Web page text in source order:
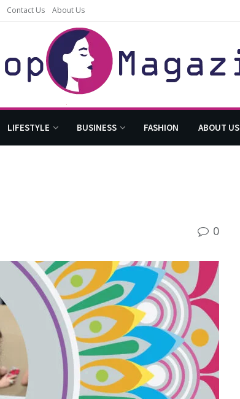
Contact Us About Us
LIFESTYLE BUSINESS FASHION ABOUT US
0